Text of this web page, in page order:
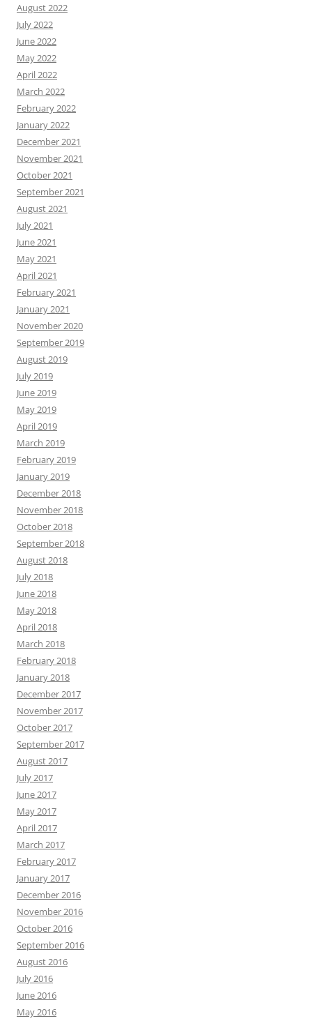
August 2022
July 2022
June 2022
May 2022
April 2022
March 2022
February 2022
January 2022
December 2021
November 2021
October 2021
September 2021
August 2021
July 2021
June 2021
May 2021
April 2021
February 2021
January 2021
November 2020
September 2019
August 2019
July 2019
June 2019
May 2019
April 2019
March 2019
February 2019
January 2019
December 2018
November 2018
October 2018
September 2018
August 2018
July 2018
June 2018
May 2018
April 2018
March 2018
February 2018
January 2018
December 2017
November 2017
October 2017
September 2017
August 2017
July 2017
June 2017
May 2017
April 2017
March 2017
February 2017
January 2017
December 2016
November 2016
October 2016
September 2016
August 2016
July 2016
June 2016
May 2016